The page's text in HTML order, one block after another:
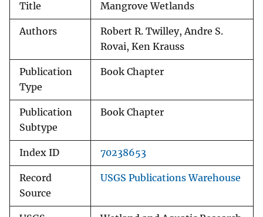
Title Mangrove Wetlands
Authors
Robert R. Twilley, Andre S.
Rovai, Ken Krauss
Publication
Type
Book Chapter
Publication
Subtype
Book Chapter
Index ID 70238653
Record
Source
USGS Publications Warehouse